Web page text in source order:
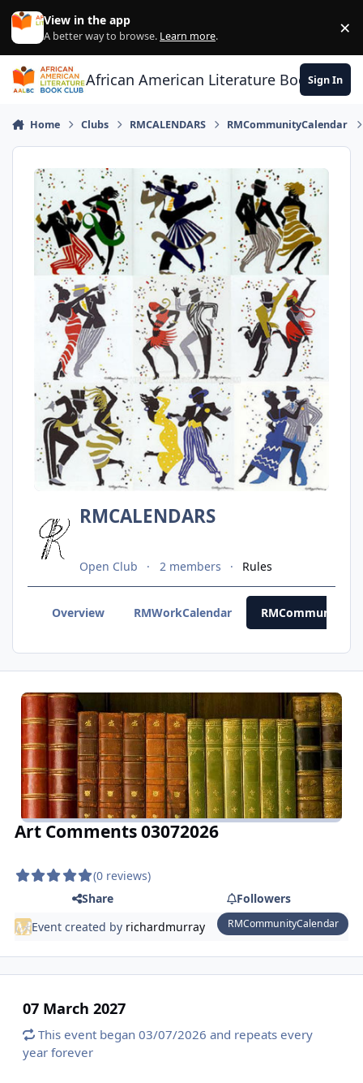
Skip to content
View in the app
A better way to browse. Learn more. ×
African American Literature Book Club
Sign In
Home Clubs RMCALENDARS RMCommunityCalendar
RMCALENDARS
Open Club 2 members Rules
Overview RMWorkCalendar
Art Comments 03072026
(0 reviews)
Share
Followers
Event created by richardmurray RMCommunityCalendar
07 March 2027
This event began 03/07/2026 and repeats every
year forever